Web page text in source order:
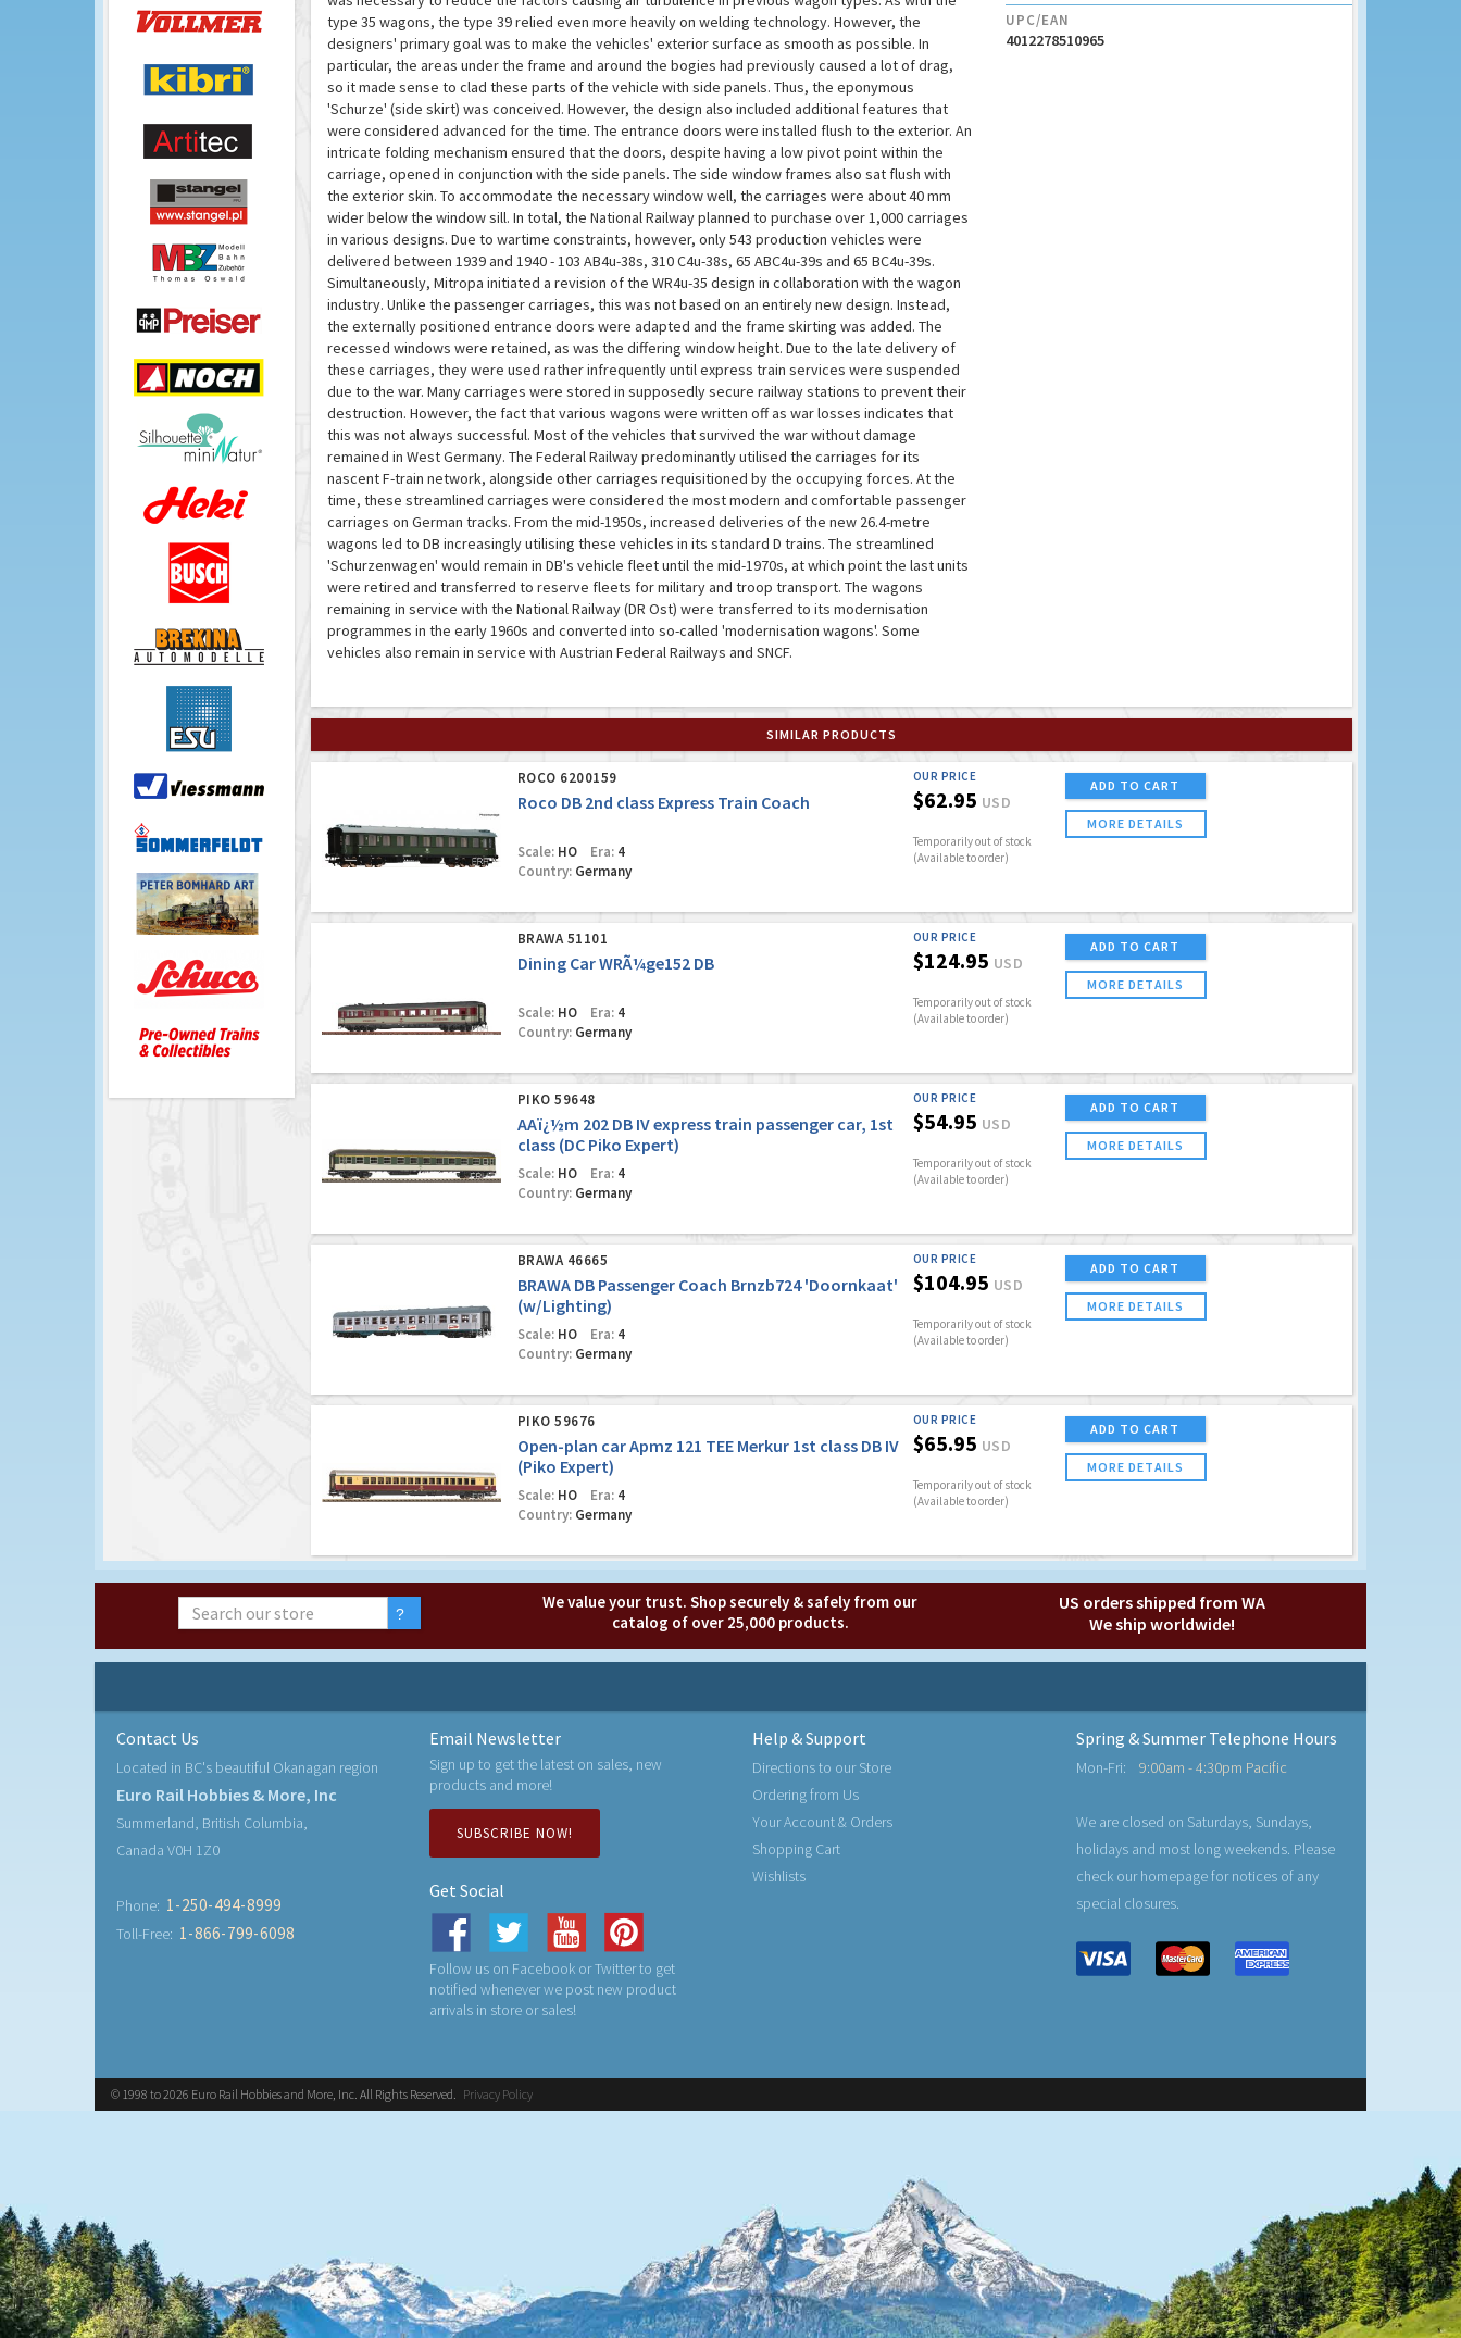
type 35 wagons, the type 39 relied even more heavily on welding technology. However, the
designers' primary goal was to make the vehicles' exterior surface as smooth as possible. In
particular, the areas under the frame and around the bogies had previously caused a lot of drag,
so it made sense to clad these parts of the vehicle with side panels. Thus, the eponymous
'Schurze' (side skirt) was conceived. However, the design also included additional features that
were considered advanced for the time. The entrance doors were installed flush to the exterior. An
intricate folding mechanism ensured that the doors, despite having a low pivot point within the
carriage, opened in conjunction with the side panels. The side window frames also sat flush with
the exterior skin. To accommodate the necessary window well, the carriages were about 40 mm
wider below the window sill. In total, the National Railway planned to purchase over 1,000 carriages
in various designs. Due to wartime constraints, however, only 543 production vehicles were
delivered between 1939 and 1940 - 103 AB4u-38s, 310 C4u-38s, 65 ABC4u-39s and 65 BC4u-39s.
Simultaneously, Mitropa initiated a revision of the WR4u-35 design in collaboration with the wagon
industry. Unlike the passenger carriages, this was not based on an entirely new design. Instead,
the externally positioned entrance doors were adapted and the frame skirting was added. The
recessed windows were retained, as was the differing window height. Due to the late delivery of
these carriages, they were used rather infrequently until express train services were suspended
due to the war. Many carriages were stored in supposedly secure railway stations to prevent their
destruction. However, the fact that various wagons were written off as war losses indicates that
this was not always successful. Most of the vehicles that survived the war without damage
remained in West Germany. The Federal Railway predominantly utilised the carriages for its
nascent F-train network, alongside other carriages requisitioned by the occupying forces. At the
time, these streamlined carriages were considered the most modern and comfortable passenger
carriages on German tracks. From the mid-1950s, increased deliveries of the new 26.4-metre
wagons led to DB increasingly utilising these vehicles in its standard D trains. The streamlined
'Schurzenwagen' would remain in DB's vehicle fleet until the mid-1970s, at which point the last units
were retired and transferred to reserve fleets for military and troop transport. The wagons
remaining in service with the National Railway (DR Ost) were transferred to its modernisation
programmes in the early 1960s and converted into so-called 'modernisation wagons'. Some
vehicles also remain in service with Austrian Federal Railways and SNCF.
UPC/EAN
4012278510965
SIMILAR PRODUCTS
ROCO 6200159
Roco DB 2nd class Express Train Coach
Scale:HO Era:4
Country:Germany
OUR PRICE
$62.95 USD
Temporarily out of stock
(Available to order)
ADD TO CART
MORE DETAILS
BRAWA 51101
Dining Car WRÃ¼ge152 DB
Scale:HO Era:4
Country:Germany
OUR PRICE
$124.95 USD
Temporarily out of stock
(Available to order)
ADD TO CART
MORE DETAILS
PIKO 59648
AAï¿½m 202 DB IV express train passenger car, 1st
class (DC Piko Expert)
Scale:HO Era:4
Country:Germany
OUR PRICE
$54.95 USD
Temporarily out of stock
(Available to order)
ADD TO CART
MORE DETAILS
BRAWA 46665
BRAWA DB Passenger Coach Brnzb724 'Doornkaat'
(w/Lighting)
Scale:HO Era:4
Country:Germany
OUR PRICE
$104.95 USD
Temporarily out of stock
(Available to order)
ADD TO CART
MORE DETAILS
PIKO 59676
Open-plan car Apmz 121 TEE Merkur 1st class DB IV
(Piko Expert)
Scale:HO Era:4
Country:Germany
OUR PRICE
$65.95 USD
Temporarily out of stock
(Available to order)
ADD TO CART
MORE DETAILS
We value your trust. Shop securely & safely from our
catalog of over 25,000 products.
US orders shipped from WA
We ship worldwide!
Contact Us
Located in BC's beautiful Okanagan region
Euro Rail Hobbies & More, Inc
Summerland, British Columbia,
Canada V0H 1Z0
Phone: 1-250-494-8999
Toll-Free: 1-866-799-6098
Email Newsletter
Sign up to get the latest on sales, new
products and more!
SUBSCRIBE NOW!
Get Social
Follow us on Facebook or Twitter to get
notified whenever we post new product
arrivals in store or sales!
Help & Support
Directions to our Store
Ordering from Us
Your Account & Orders
Shopping Cart
Wishlists
Spring & Summer Telephone Hours
Mon-Fri: 9:00am - 4:30pm Pacific
We are closed on Saturdays, Sundays,
holidays and most long weekends. Please
check our homepage for notices of any
special closures.
© 1998 to 2026 Euro Rail Hobbies and More, Inc. All Rights Reserved. Privacy Policy